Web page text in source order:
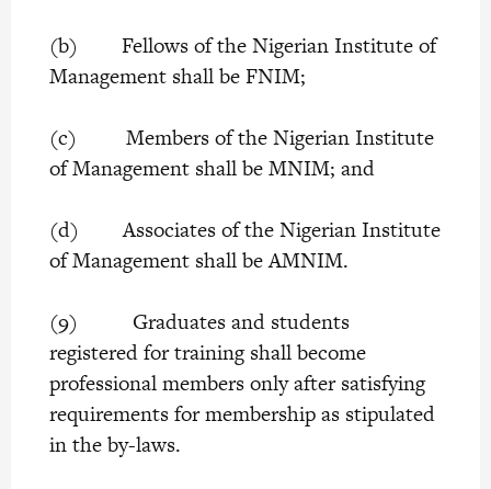
(b) Fellows of the Nigerian Institute of
Management shall be FNIM;
(c) Members of the Nigerian Institute
of Management shall be MNIM; and
(d) Associates of the Nigerian Institute
of Management shall be AMNIM.
(9) Graduates and students
registered for training shall become
professional members only after satisfying
requirements for membership as stipulated
in the by-laws.